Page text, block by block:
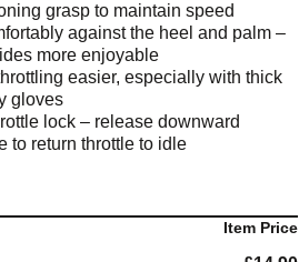
grasp to maintain speed
against the heel and palm –
more enjoyable
easier, especially with thick
gloves
lock – release downward
to return throttle to idle
Item Price